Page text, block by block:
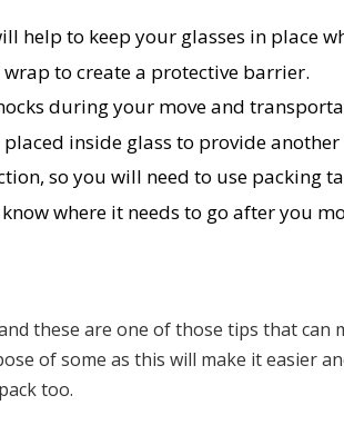
help to keep your glasses in place
to create a protective barrier.
during your move and
inside glass to provide
so you will need to use packing
where it needs to go after you
these are one of those tips that can
of some as this will make it easier
too.